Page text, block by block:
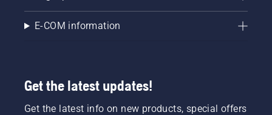
E-COM information
Get the latest updates!
Get the latest info on new products, special offers